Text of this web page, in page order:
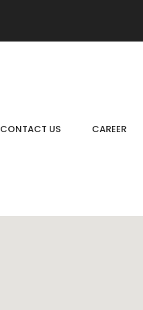
CONTACT US CAREER